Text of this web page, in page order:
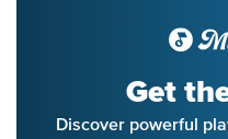
Get
Discover powerful